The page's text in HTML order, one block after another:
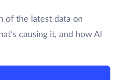
of the latest data on
causing it, and how AI